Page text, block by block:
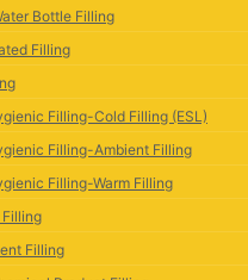
Bottle Filling
Filling
Filling-Cold Filling (ESL)
Filling-Ambient Filling
Filling-Warm Filling
Filling